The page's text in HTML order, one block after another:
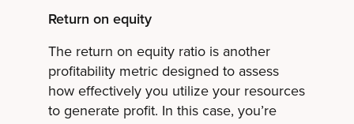
Return on equity
The return on equity ratio is another
profitability metric designed to assess
how effectively you utilize your resources
to generate profit. In this case, you’re